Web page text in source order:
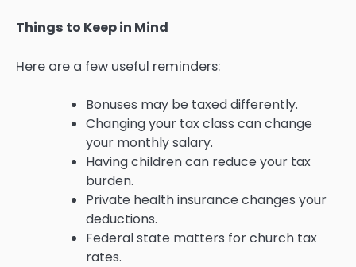
Things to Keep in Mind
Here are a few useful reminders:
Bonuses may be taxed differently.
Changing your tax class can change
your monthly salary.
Having children can reduce your tax
burden.
Private health insurance changes your
deductions.
Federal state matters for church tax
rates.